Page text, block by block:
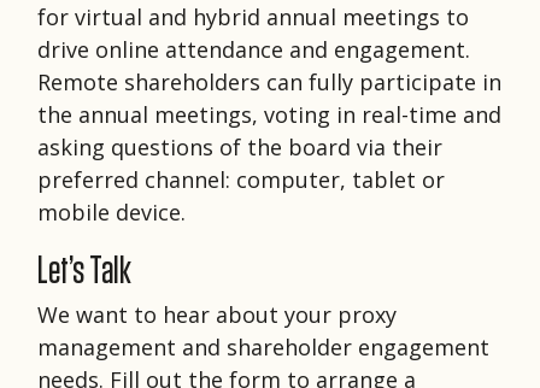
for virtual and hybrid annual meetings to
drive online attendance and engagement.
Remote shareholders can fully participate in
the annual meetings, voting in real-time and
asking questions of the board via their
preferred channel: computer, tablet or
mobile device.
Let’s Talk
We want to hear about your proxy
management and shareholder engagement
needs. Fill out the form to arrange a